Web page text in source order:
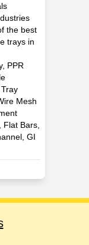
the best
trays in
PPR
Mesh
Bars,
GI